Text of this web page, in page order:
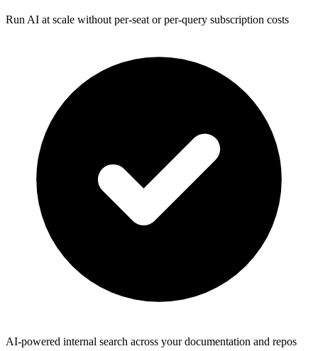
Run AI at scale without per-seat or per-query subscription costs
AI-powered internal search across your documentation and repos